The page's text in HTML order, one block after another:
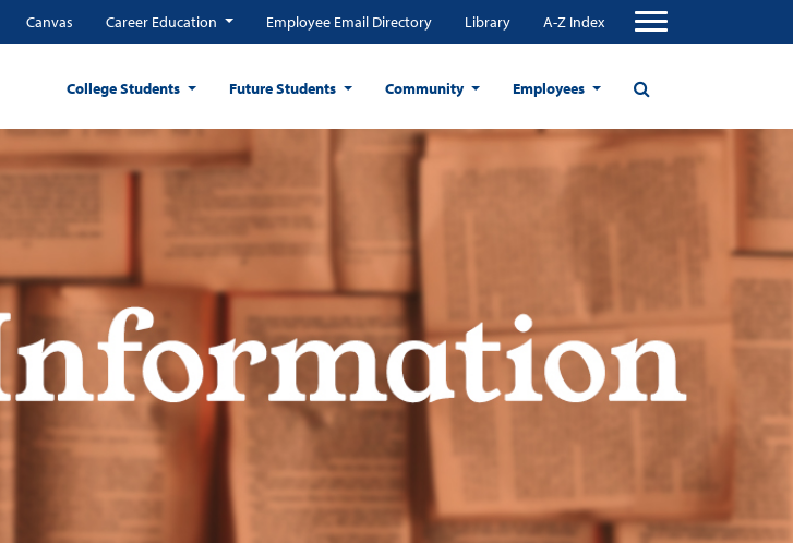
Canvas Career Education Employee Email Directory Library A-Z Index
College Students Future Students Community Employees